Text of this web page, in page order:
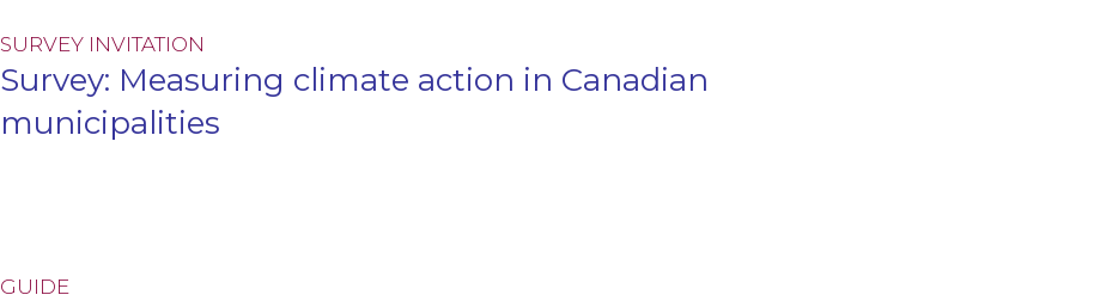
SURVEY INVITATION
Survey: Measuring climate action in Canadian
municipalities
GUIDE